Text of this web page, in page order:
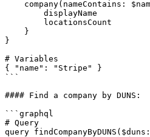
}
# Variables
{ "name": "Stripe" }
```
#### Find a company by DUNS:
```graphql
# Query
query